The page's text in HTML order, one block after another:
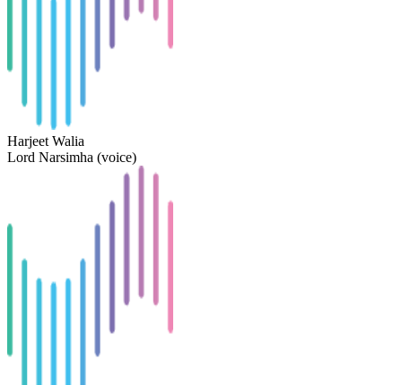
Harjeet Walia
Lord Narsimha (voice)